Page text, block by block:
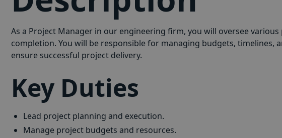
As a Project Manager in our engineering firm, you will oversee
completion. You will be responsible for managing budgets, timelines,
ensure successful project delivery.
Key Duties
Lead project planning and execution.
Manage project budgets and resources.